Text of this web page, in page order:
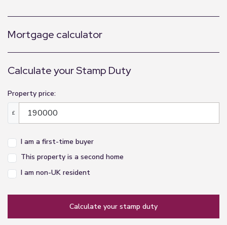
Mortgage calculator
Calculate your Stamp Duty
Property price:
£
I am a first-time buyer
This property is a second home
I am non-UK resident
calculate your stamp duty